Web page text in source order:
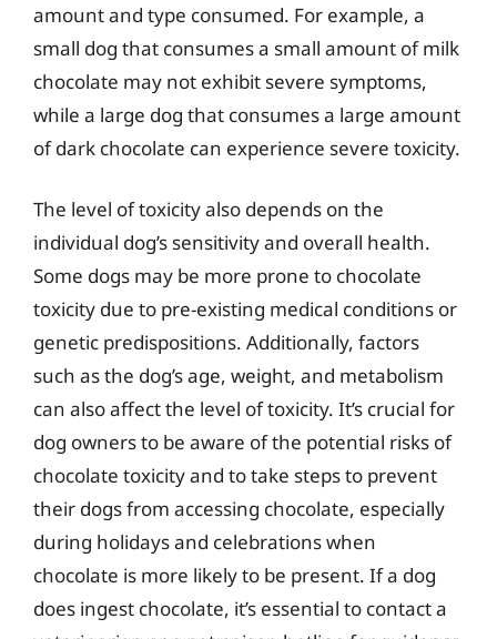
amount and type consumed. For example, a
small dog that consumes a small amount of milk
chocolate may not exhibit severe symptoms,
while a large dog that consumes a large amount
of dark chocolate can experience severe toxicity.
The level of toxicity also depends on the
individual dog’s sensitivity and overall health.
Some dogs may be more prone to chocolate
toxicity due to pre-existing medical conditions or
genetic predispositions. Additionally, factors
such as the dog’s age, weight, and metabolism
can also affect the level of toxicity. It’s crucial for
dog owners to be aware of the potential risks of
chocolate toxicity and to take steps to prevent
their dogs from accessing chocolate, especially
during holidays and celebrations when
chocolate is more likely to be present. If a dog
does ingest chocolate, it’s essential to contact a